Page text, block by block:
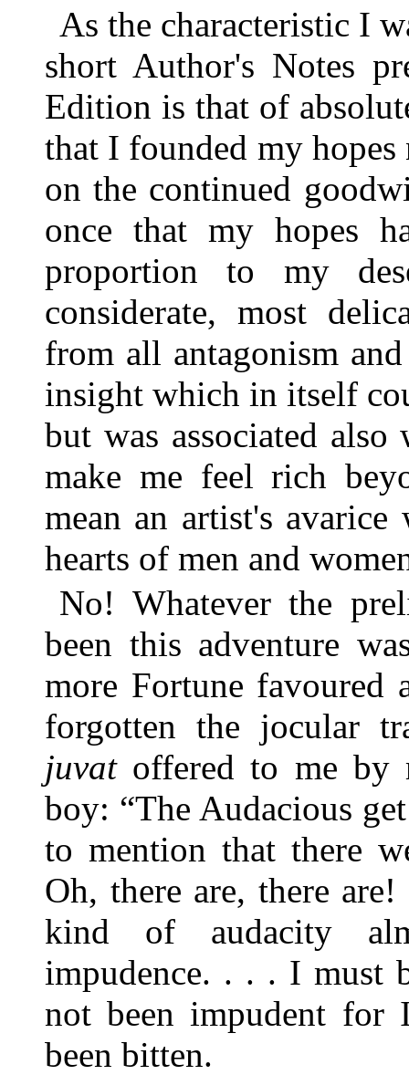
As the characteristic I
short Author's Notes
Edition is that of
that I founded my
on the continued
once that my hopes
proportion to my
considerate, most
from all antagonism
insight which in itself
but was associated
make me feel rich
mean an artist's
hearts of men and
No! Whatever the
been this adventure
more Fortune favoured
forgotten the jocular
juvatoffered to me by
boy: “The Audacious
to mention that there
Oh, there are, there
kind of audacity
impudence. . . . I must
not been impudent for
been bitten.